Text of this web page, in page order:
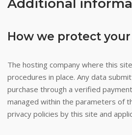
Additional
How we protect
The hosting company where this
procedures in place. Any data
purchase through a verified
managed within the parameters of
privacy policies by this site and